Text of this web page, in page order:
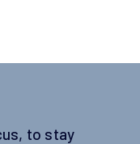
to stay